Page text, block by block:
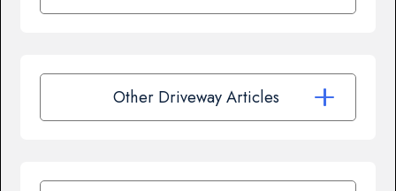
Other Driveway Articles